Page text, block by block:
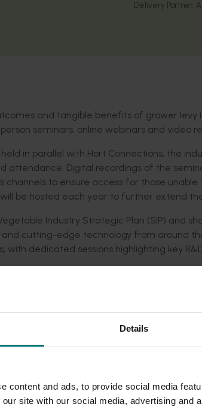
Details
content and ads, to provide social media
site with our social media, advertising and
Delivery Partner:
and tangible benefits of grower levy
seminars, online webinars and video
in parallel with Hort Connections, the
attendance. Digital recordings of the
channels to ensure access for those unable
be hosted each year to further extend
Industry Strategic Plan (SIP) and
and cutting-edge technology from around
with dedicated sessions highlighting key